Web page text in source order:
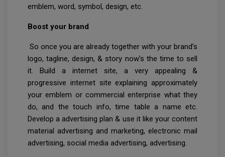
emblem, word, symbol, design, etc.
Boost your brand
So once you are already together with your brand’s
logo, tagline, design, & story now's the time to sell
it. Build a internet site, a very appealing &
progressive internet site explaining approximately
your emblem or commercial enterprise what they
do, and the touch info, time table a name etc.
Develop a advertising plan & use it like your content
material advertising and marketing, electronic mail
advertising, social media advertising, advertising.